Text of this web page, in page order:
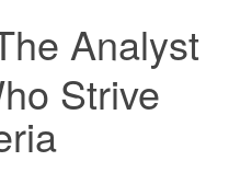
Analyst
Strive